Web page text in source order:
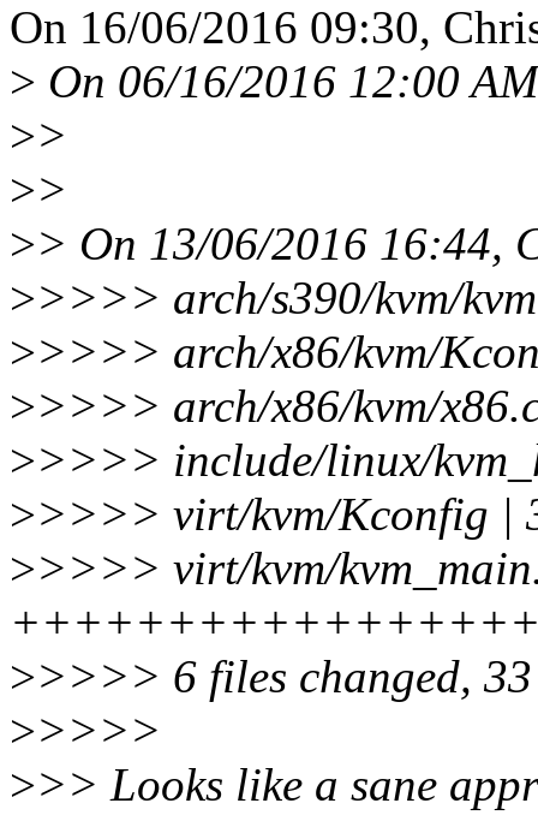
On 16/06/2016 09:30,
> On 06/16/2016 12:00
>>
>>
>> On 13/06/2016 16:44,
>>>>> arch/s390/kvm/
>>>>> arch/x86/kvm/
>>>>> arch/x86/kvm/
>>>>> include/linux/
>>>>> virt/kvm/Kconfig |
>>>>> virt/kvm/
>>>>> 6 files changed,
>>>>>
>>> Looks like a sane